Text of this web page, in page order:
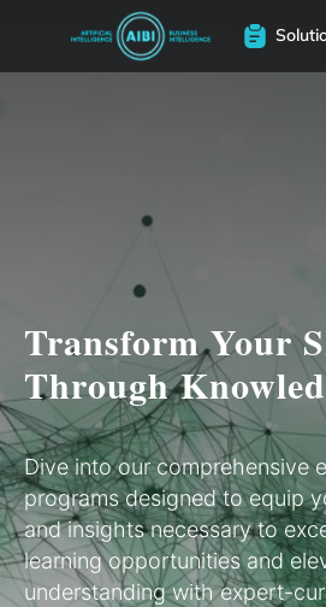
Transform Your
Through
Dive into our comprehensive
programs designed to equip
and insights necessary to
learning opportunities and
understanding with expert-